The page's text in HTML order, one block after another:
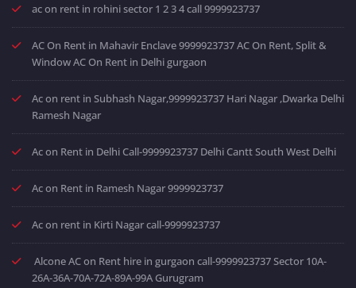
ac on rent in rohini sector 1 2 3 4 call 9999923737
AC On Rent in Mahavir Enclave 9999923737 AC On Rent, Split &
Window AC On Rent in Delhi gurgaon
Ac on rent in Subhash Nagar,9999923737 Hari Nagar ,Dwarka Delhi
Ramesh Nagar
Ac on Rent in Delhi Call-9999923737 Delhi Cantt South West Delhi
Ac on Rent in Ramesh Nagar 9999923737
Ac on rent in Kirti Nagar call-9999923737
Alcone AC on Rent hire in gurgaon call-9999923737 Sector 10A-
26A-36A-70A-72A-89A-99A Gurugram